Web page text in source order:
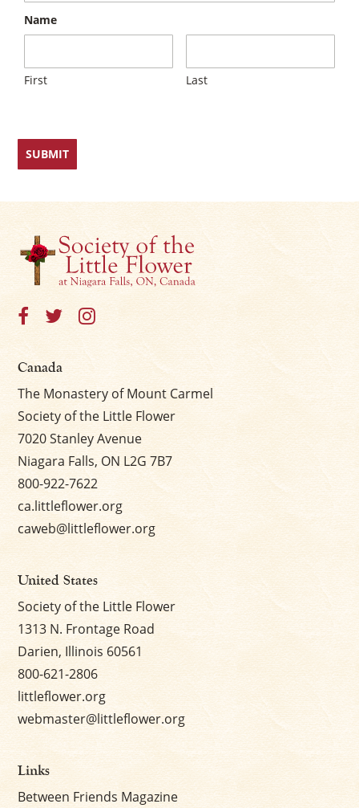
Name
First Last
Canada
The Monastery of Mount Carmel
Society of the Little Flower
7020 Stanley Avenue
Niagara Falls, ON L2G 7B7
800-922-7622
ca.littleflower.org
caweb@littleflower.org
United States
Society of the Little Flower
1313 N. Frontage Road
Darien, Illinois 60561
800-621-2806
littleflower.org
webmaster@littleflower.org
Links
Between Friends Magazine